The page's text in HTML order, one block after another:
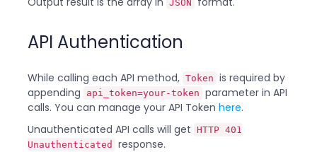
JSON
API Authentication
While calling each API method, Token is required by
appending
api_token=your-token parameter in API
calls. You can manage your API Token here.
Unauthenticated API calls will get HTTP 401
Unauthenticated
response.